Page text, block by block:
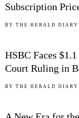
Subscription
BY THE HERALD DIARY
HSBC Faces
Court Ruling in
BY THE HERALD DIARY